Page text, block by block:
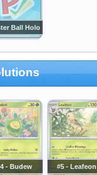
Ball Holo
- Budew #5 - Leafeon